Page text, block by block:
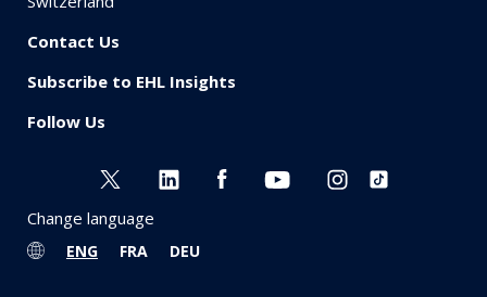
Contact Us
Subscribe to EHL Insights
Follow Us
Change language
ENG FRA DEU